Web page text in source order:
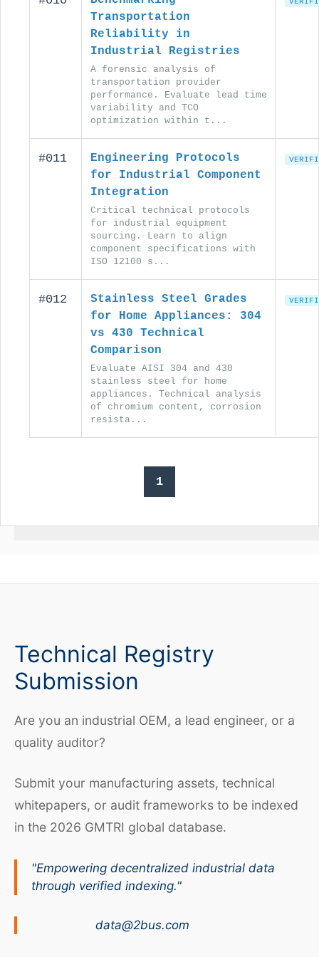
Transportation
Reliability in
Industrial Registries
A forensic analysis of
transportation provider
performance. Evaluate lead time
variability and TCO
optimization within t...
#011
Engineering Protocols
for Industrial Component
Integration
Critical technical protocols
for industrial equipment
sourcing. Learn to align
component specifications with
ISO 12100 s...
#012
Stainless Steel Grades
for Home Appliances: 304
vs 430 Technical
Comparison
Evaluate AISI 304 and 430
stainless steel for home
appliances. Technical analysis
of chromium content, corrosion
resista...
1
Technical Registry
Submission
Are you an industrial OEM, a lead engineer, or a
quality auditor?
Submit your manufacturing assets, technical
whitepapers, or audit frameworks to be indexed
in the 2026 GMTRI global database.
"Empowering decentralized industrial data
through verified indexing."
data@2bus.com